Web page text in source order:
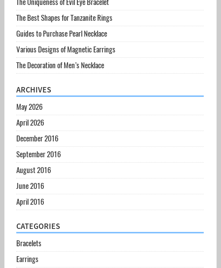
The Uniqueness of Evil Eye Bracelet
The Best Shapes for Tanzanite Rings
Guides to Purchase Pearl Necklace
Various Designs of Magnetic Earrings
The Decoration of Men’s Necklace
ARCHIVES
May 2026
April 2026
December 2016
September 2016
August 2016
June 2016
April 2016
CATEGORIES
Bracelets
Earrings